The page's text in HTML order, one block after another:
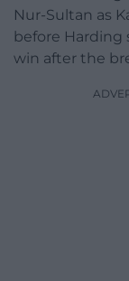
Nur-Sultan as
before Harding
win after the